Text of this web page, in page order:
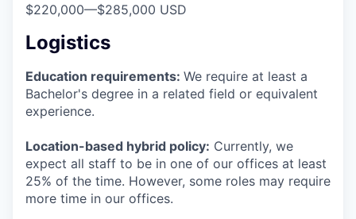
$220,000—$285,000 USD
Logistics
Education requirements: We require at least a
Bachelor's degree in a related field or equivalent
experience.
Location-based hybrid policy: Currently, we
expect all staff to be in one of our offices at least
25% of the time. However, some roles may require
more time in our offices.